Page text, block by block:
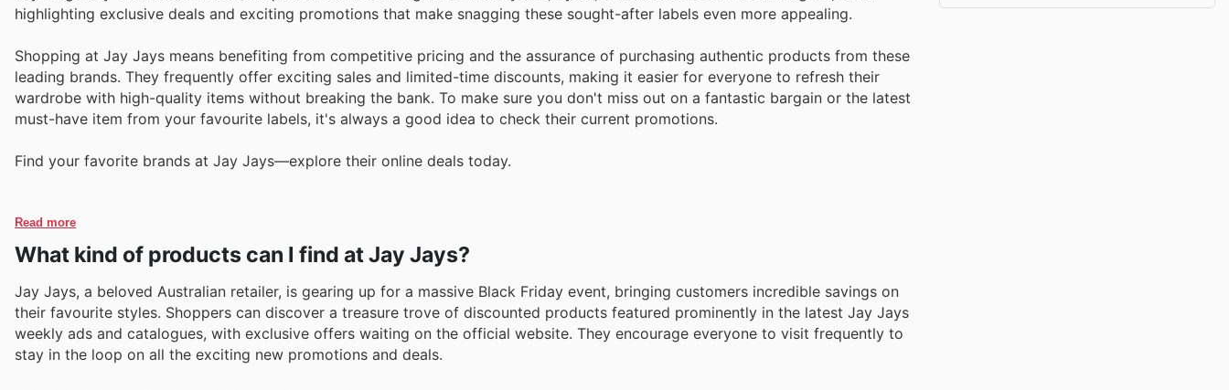
highlighting exclusive deals and exciting promotions that make snagging these sought-after labels even more appealing.
Shopping at Jay Jays means benefiting from competitive pricing and the assurance of purchasing authentic products from these
leading brands. They frequently offer exciting sales and limited-time discounts, making it easier for everyone to refresh their
wardrobe with high-quality items without breaking the bank. To make sure you don't miss out on a fantastic bargain or the latest
must-have item from your favourite labels, it's always a good idea to check their current promotions.
Find your favorite brands at Jay Jays—explore their online deals today.
Read more
What kind of products can I find at Jay Jays?
Jay Jays, a beloved Australian retailer, is gearing up for a massive Black Friday event, bringing customers incredible savings on
their favourite styles. Shoppers can discover a treasure trove of discounted products featured prominently in the latest Jay Jays
weekly ads and catalogues, with exclusive offers waiting on the official website. They encourage everyone to visit frequently to
stay in the loop on all the exciting new promotions and deals.